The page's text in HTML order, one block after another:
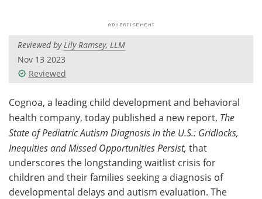
Videos
Health & Personal Care
Search Become a Member
Reviewed byLily Ramsey, LLM
Nov 13 2023
Reviewed
Cognoa, a leading child development and behavioral
health company, today published a new report, The
State of Pediatric Autism Diagnosis in the U.S.: Gridlocks,
Inequities and Missed Opportunities Persist, that
underscores the longstanding waitlist crisis for
children and their families seeking a diagnosis of
developmental delays and autism evaluation. The